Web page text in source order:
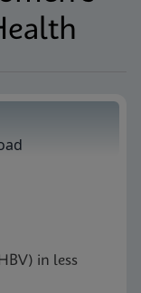
in less